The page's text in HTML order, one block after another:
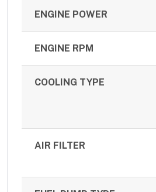
ENGINE POWER
ENGINE RPM
COOLING TYPE
AIR FILTER